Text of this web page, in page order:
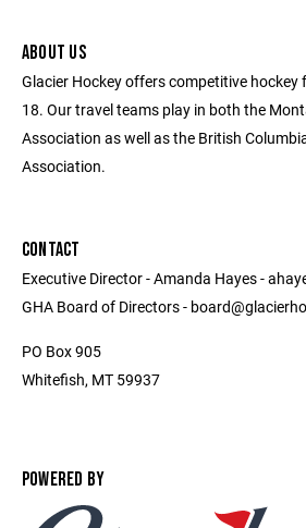
ABOUT US
Glacier Hockey offers competitive hockey
18. Our travel teams play in both the
Association as well as the British
Association.
CONTACT
Executive Director - Amanda Hayes -
GHA Board of Directors -
PO Box 905
Whitefish, MT 59937
POWERED BY